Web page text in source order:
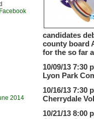
2014
candidates
county board
for the so far
10/09/13 7:30
Lyon Park
10/16/13 7:30
Cherrydale
10/21/13 8:00